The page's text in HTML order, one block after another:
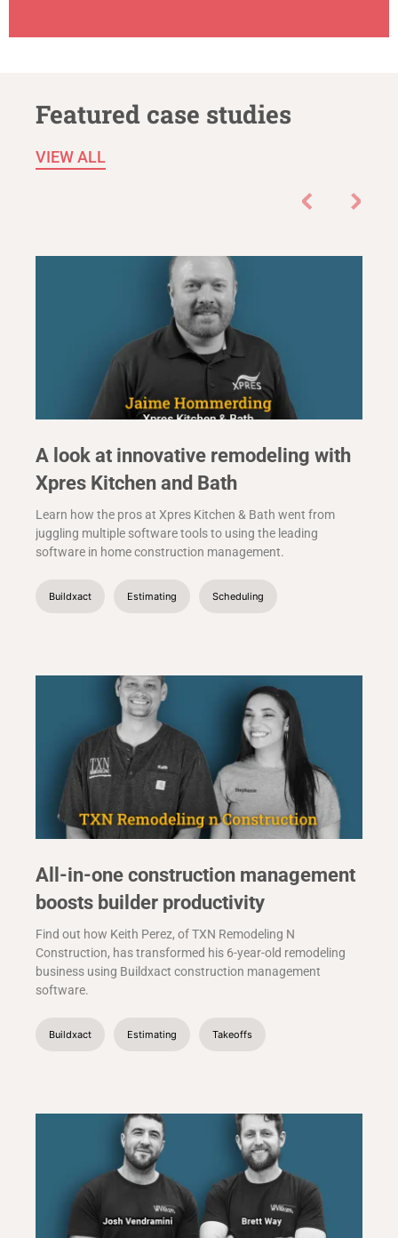
Featured case studies
VIEW ALL
A look at innovative remodeling with
Xpres Kitchen and Bath
Learn how the pros at Xpres Kitchen & Bath went from
juggling multiple software tools to using the leading
software in home construction management.
Buildxact Estimating Scheduling
All-in-one construction management
boosts builder productivity
Find out how Keith Perez, of TXN Remodeling N
Construction, has transformed his 6-year-old remodeling
business using Buildxact construction management
software.
Buildxact Estimating Takeoffs